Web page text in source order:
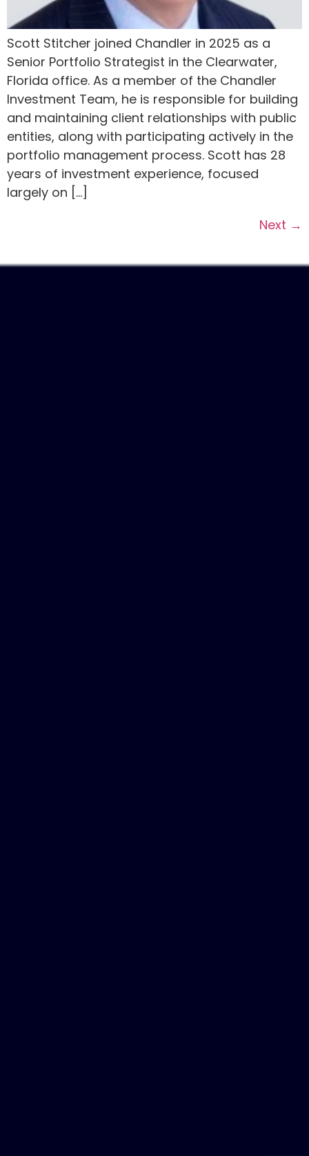
Scott Stitcher joined Chandler in 2025 as a
Senior Portfolio Strategist in the Clearwater,
Florida office. As a member of the Chandler
Investment Team, he is responsible for building
and maintaining client relationships with public
entities, along with participating actively in the
portfolio management process. Scott has 28
years of investment experience, focused
largely on […]
Next →